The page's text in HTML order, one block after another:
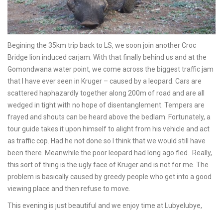
Begining the 35km trip back to LS, we soon join another Croc
Bridge lion induced carjam. With that finally behind us and at the
Gomondwana water point, we come across the biggest traffic jam
that I have ever seen in Kruger – caused by a leopard. Cars are
scattered haphazardly together along 200m of road and are all
wedged in tight with no hope of disentanglement. Tempers are
frayed and shouts can be heard above the bedlam. Fortunately, a
tour guide takes it upon himself to alight from his vehicle and act
as traffic cop. Had he not done so I think that we would still have
been there. Meanwhile the poor leopard had long ago fled. Really,
this sort of thing is the ugly face of Kruger and is not for me. The
problem is basically caused by greedy people who get into a good
viewing place and then refuse to move.
This evening is just beautiful and we enjoy time at Lubyelubye,